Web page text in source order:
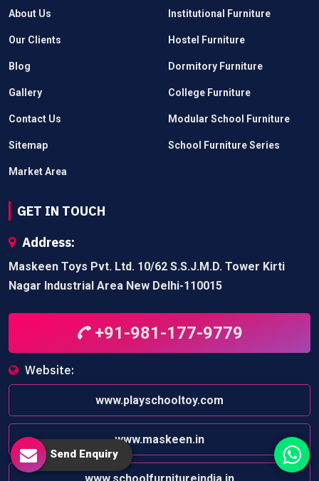
About Us
Our Clients
Blog
Gallery
Contact Us
Sitemap
Market Area
Institutional Furniture
Hostel Furniture
Dormitory Furniture
College Furniture
Modular School Furniture
School Furniture Series
GET IN TOUCH
Address:
Maskeen Toys Pvt. Ltd. 10/62 S.S.J.M.D. Tower Kirti
Nagar Industrial Area New Delhi-110015
+91-981-177-9779
Website:
www.playschooltoy.com
www.maskeen.in
Send Enquiry